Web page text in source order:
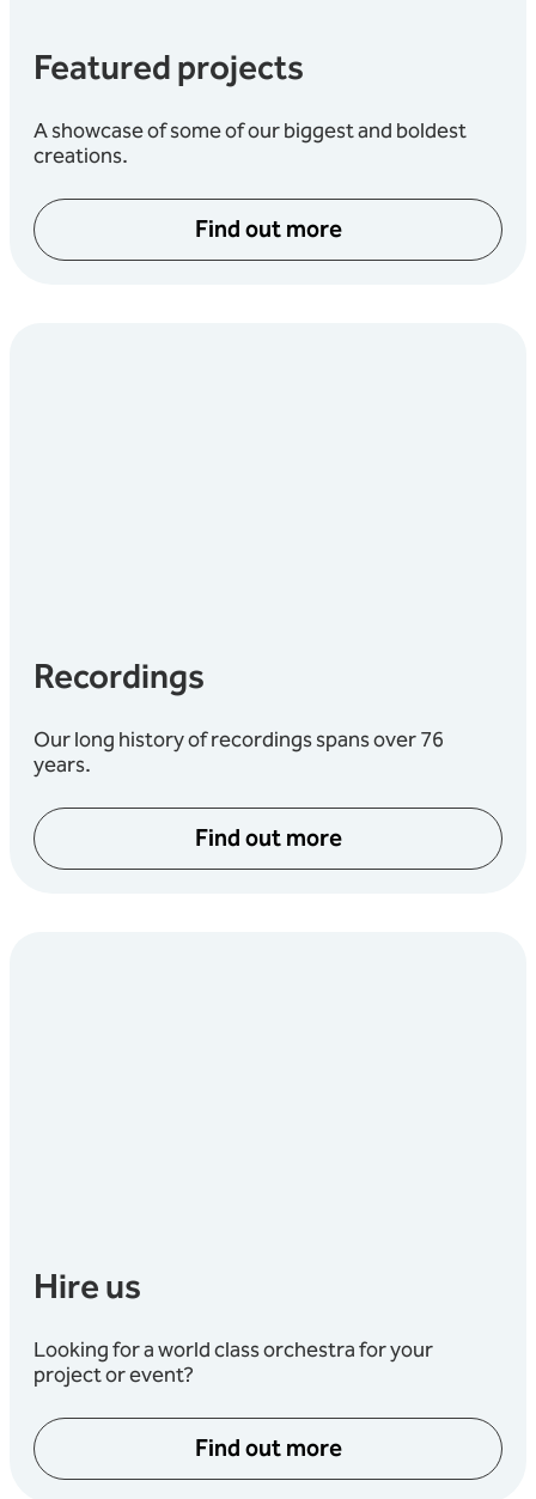
Featured projects
A showcase of some of our biggest and boldest
creations.
Find out more
Recordings
Our long history of recordings spans over 76
years.
Find out more
Hire us
Looking for a world class orchestra for your
project or event?
Find out more